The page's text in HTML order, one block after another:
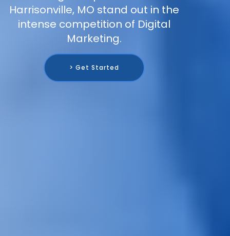
Harrisonville, MO stand out in the
intense competition of Digital
Marketing.
> Get Started